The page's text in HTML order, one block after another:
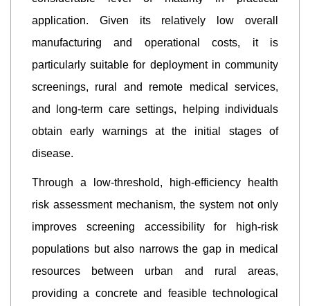
application. Given its relatively low overall
manufacturing and operational costs, it is
particularly suitable for deployment in community
screenings, rural and remote medical services,
and long-term care settings, helping individuals
obtain early warnings at the initial stages of
disease.
Through a low-threshold, high-efficiency health
risk assessment mechanism, the system not only
improves screening accessibility for high-risk
populations but also narrows the gap in medical
resources between urban and rural areas,
providing a concrete and feasible technological